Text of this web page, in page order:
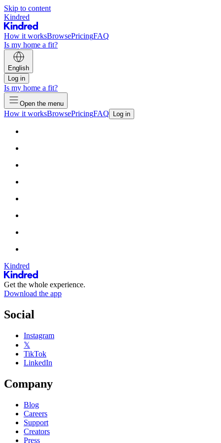
Skip to content
Kindred
How it worksBrowsePricingFAQ
Is my home a fit?
English
Log in
Is my home a fit?
Open the menu
How it worksBrowsePricingFAQ Log in
Kindred
Get the whole experience.
Download the app
Social
Instagram
𝕏
TikTok
LinkedIn
Company
Blog
Careers
Support
Creators
Press